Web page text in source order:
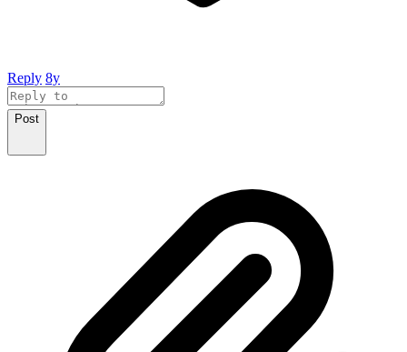
Reply 8y
Post